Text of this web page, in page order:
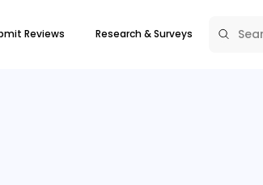
Reviews Research & Surveys